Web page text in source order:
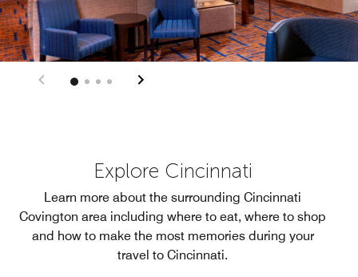
Explore Cincinnati
Learn more about the surrounding Cincinnati
Covington area including where to eat, where to shop
and how to make the most memories during your
travel to Cincinnati.